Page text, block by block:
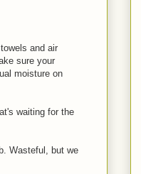
and air
sure your
moisture on
waiting for the
Wasteful, but we